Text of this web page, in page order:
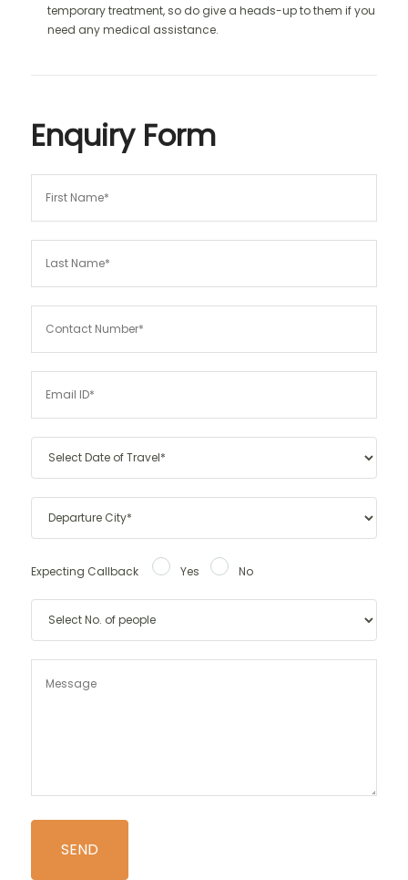
temporary treatment, so do give a heads-up to them if you
need any medical assistance.
Enquiry Form
Expecting Callback Yes No